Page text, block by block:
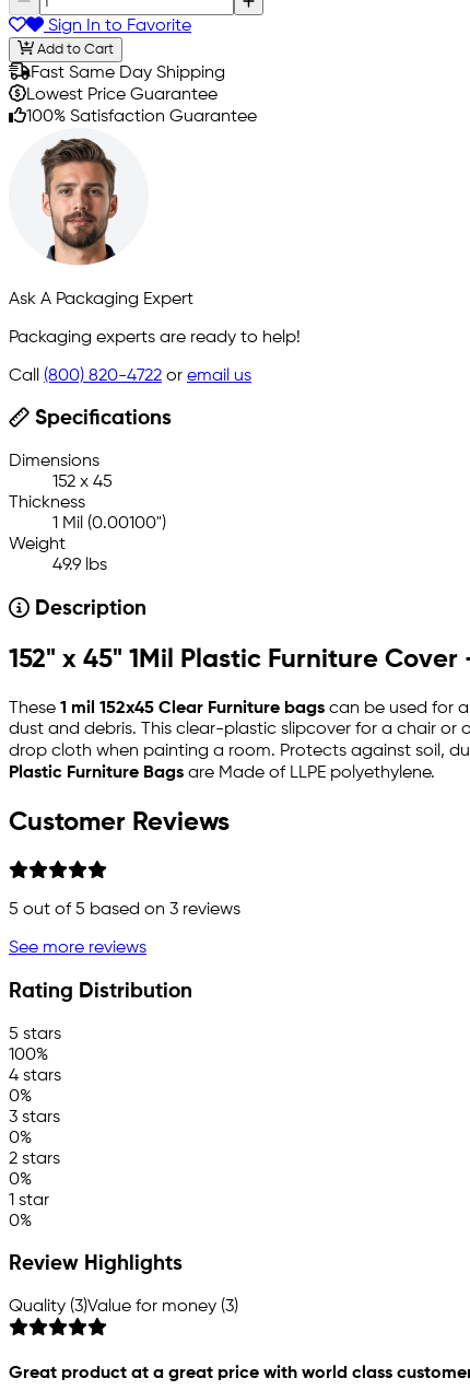
Sign In to Favorite
Add to Cart
Fast Same Day Shipping
Lowest Price Guarantee
100% Satisfaction Guarantee
Ask A Packaging Expert
Packaging experts are ready to help!
Call (800) 820-4722 or email us
Specifications
Dimensions
152 x 45
Thickness
1 Mil (0.00100")
Weight
49.9 lbs
Description
152" x 45" 1Mil Plastic Furniture Cover
These 1 mil 152x45 Clear Furniture bags can be used for a
dust and debris. This clear-plastic slipcover for a chair or
drop cloth when painting a room. Protects against soil,
Plastic Furniture Bags are Made of LLPE polyethylene.
Customer Reviews
5 out of 5 based on 3 reviews
See more reviews
Rating Distribution
5 stars
100%
4 stars
0%
3 stars
0%
2 stars
0%
1 star
0%
Review Highlights
Quality (3)Value for money (3)
Great product at a great price with world class